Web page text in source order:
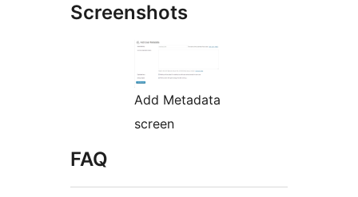
Screenshots
Add Metadata
screen
FAQ